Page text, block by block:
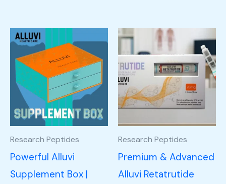
Research Peptides
Powerful Alluvi
Supplement Box |
Research Peptides
Premium & Advanced
Alluvi Retatrutide